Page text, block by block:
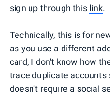
sign up through this link.
Technically, this is for
as you use a different
card, I don't know how
trace duplicate accounts
doesn't require a social